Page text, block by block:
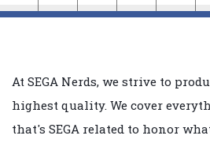
At SEGA Nerds, we strive to
highest quality. We cover
that's SEGA related to honor